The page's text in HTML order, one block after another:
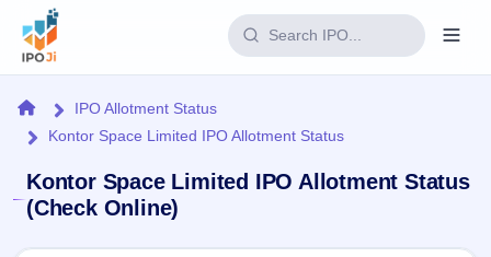
Home
IPO
Reports
HomeIPO Allotment Status
Kontor Space Limited IPO Allotment Status
Kontor Space Limited IPO Allotment Status
(Check Online)